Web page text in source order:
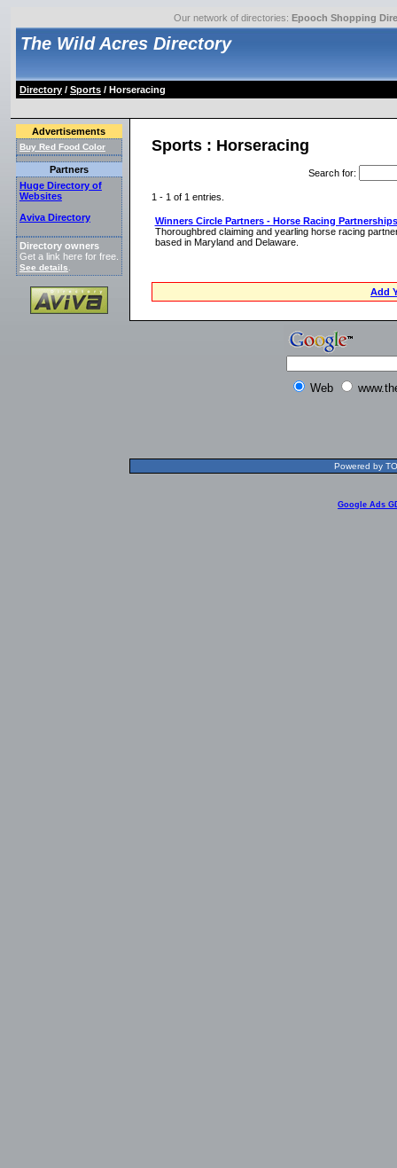
Our network of directories: Epooch Shopping
The Wild Acres Directory
Directory/ Sports/ Horseracing
Advertisements
Buy Red Food Color
Partners
Huge Directory of
Websites
Aviva Directory
Directory owners
Get a link here for free.
See details
Sports : Horseracing
Search for:
1 - 1 of 1 entries.
Winners Circle Partners - Horse Racing Partnerships
Thoroughbred claiming and yearling horse racing
based in Maryland and Delaware.
Add
Web
Powered by
Google Ads